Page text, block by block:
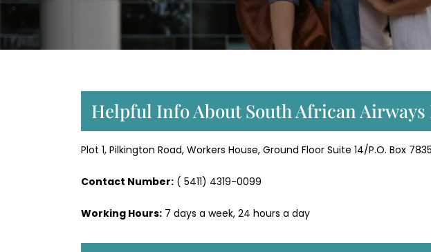
Helpful Info About South African Airways
Plot 1, Pilkington Road, Workers House, Ground Floor Suite 14/P.O. Box
Contact Number: ( 5411) 4319-0099
Working Hours: 7 days a week, 24 hours a day